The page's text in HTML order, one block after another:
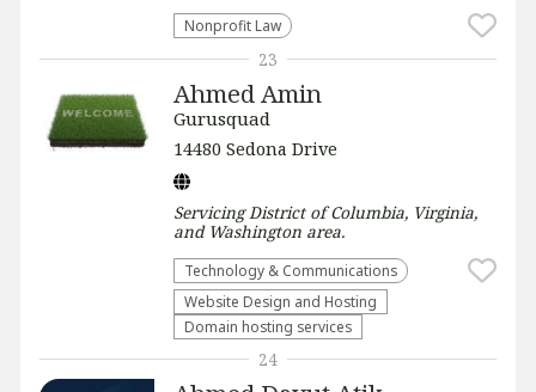
​Nonprofit Law​
Ahmed Amin
Gurusquad
14480 Sedona Drive
ServicingDistrict of Columbia, Virginia,
and Washington area.
Technology & Communications
Website Design and Hosting
Domain hosting services
23
24